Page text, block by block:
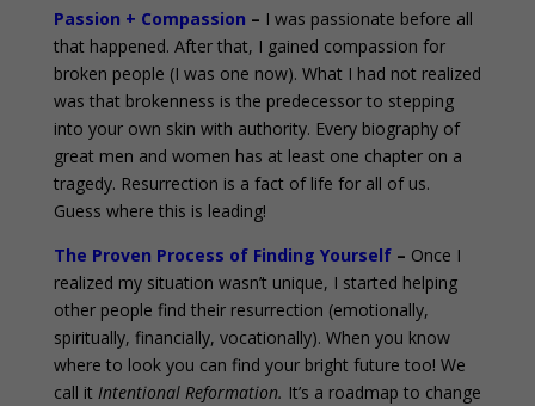
Passion + Compassion – I was passionate before all
that happened. After that, I gained compassion for
broken people (I was one now). What I had not realized
was that brokenness is the predecessor to stepping
into your own skin with authority. Every biography of
great men and women has at least one chapter on a
tragedy. Resurrection is a fact of life for all of us.
Guess where this is leading!
The Proven Process of Finding Yourself– Once I
realized my situation wasn’t unique, I started helping
other people find their resurrection (emotionally,
spiritually, financially, vocationally). When you know
where to look you can find your bright future too! We
call it Intentional Reformation. It’s a roadmap to change